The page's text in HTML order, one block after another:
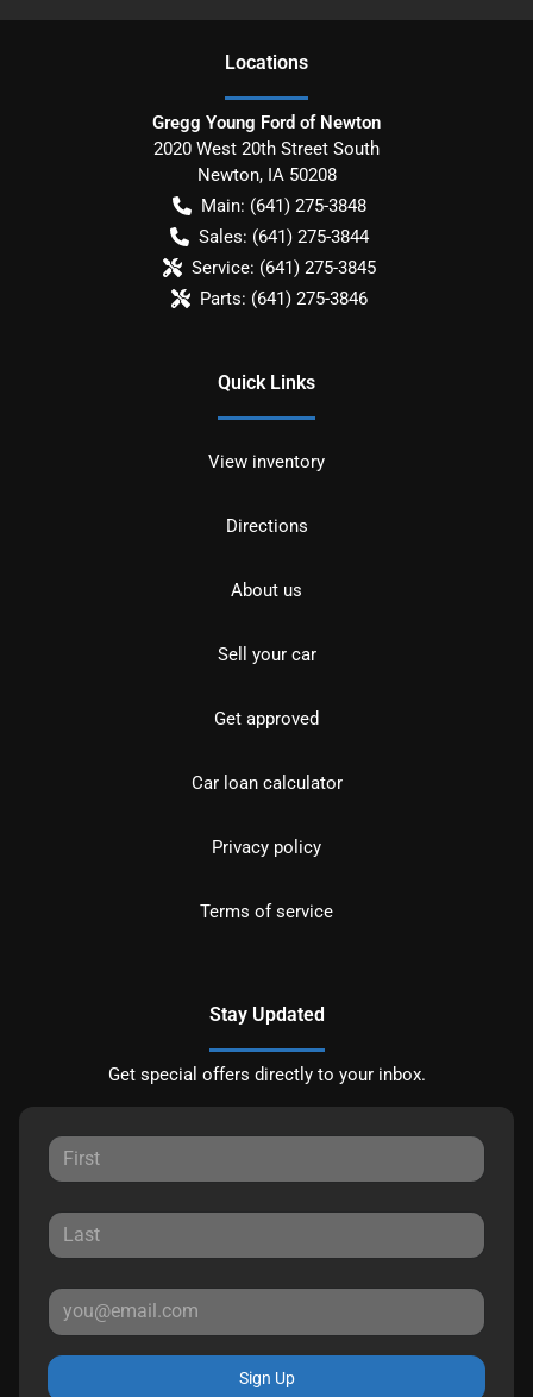
Locations
Gregg Young Ford of Newton
2020 West 20th Street South
Newton, IA 50208
Main: (641) 275-3848
Sales: (641) 275-3844
Service: (641) 275-3845
Parts: (641) 275-3846
Quick Links
View inventory
Directions
About us
Sell your car
Get approved
Car loan calculator
Privacy policy
Terms of service
Stay Updated
Get special offers directly to your inbox.
Sign Up